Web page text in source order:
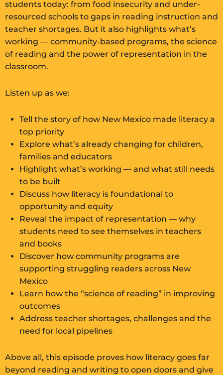
students today: from food insecurity and under-
resourced schools to gaps in reading instruction and
teacher shortages. But it also highlights what’s
working — community-based programs, the science
of reading and the power of representation in the
classroom.
Listen up as we:
Tell the story of how New Mexico made literacy a
top priority
Explore what’s already changing for children,
families and educators
Highlight what’s working — and what still needs
to be built
Discuss how literacy is foundational to
opportunity and equity
Reveal the impact of representation — why
students need to see themselves in teachers
and books
Discover how community programs are
supporting struggling readers across New
Mexico
Learn how the “science of reading” in improving
outcomes
Address teacher shortages, challenges and the
need for local pipelines
Above all, this episode proves how literacy goes far
beyond reading and writing to open doors and give